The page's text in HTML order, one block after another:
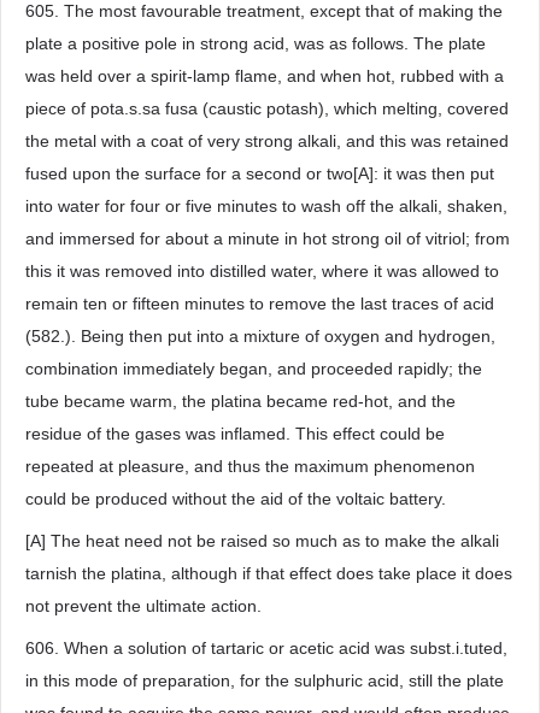
605. The most favourable treatment, except that of making the
plate a positive pole in strong acid, was as follows. The plate
was held over a spirit-lamp flame, and when hot, rubbed with a
piece of pota.s.sa fusa (caustic potash), which melting, covered
the metal with a coat of very strong alkali, and this was retained
fused upon the surface for a second or two[A]: it was then put
into water for four or five minutes to wash off the alkali, shaken,
and immersed for about a minute in hot strong oil of vitriol; from
this it was removed into distilled water, where it was allowed to
remain ten or fifteen minutes to remove the last traces of acid
(582.). Being then put into a mixture of oxygen and hydrogen,
combination immediately began, and proceeded rapidly; the
tube became warm, the platina became red-hot, and the
residue of the gases was inflamed. This effect could be
repeated at pleasure, and thus the maximum phenomenon
could be produced without the aid of the voltaic battery.
[A] The heat need not be raised so much as to make the alkali
tarnish the platina, although if that effect does take place it does
not prevent the ultimate action.
606. When a solution of tartaric or acetic acid was subst.i.tuted,
in this mode of preparation, for the sulphuric acid, still the plate